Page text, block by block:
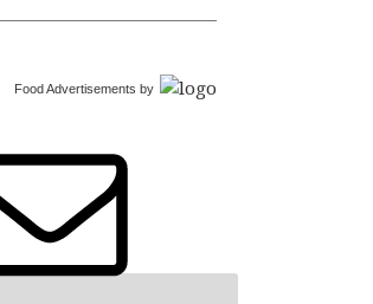
Food Advertisements by